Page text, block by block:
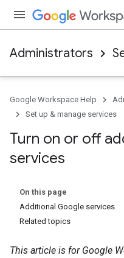
Administrators
Google Workspace Help
Set up & manage services
Turn on or off
services
On this page
Additional Google services
Related topics
This article is for Google